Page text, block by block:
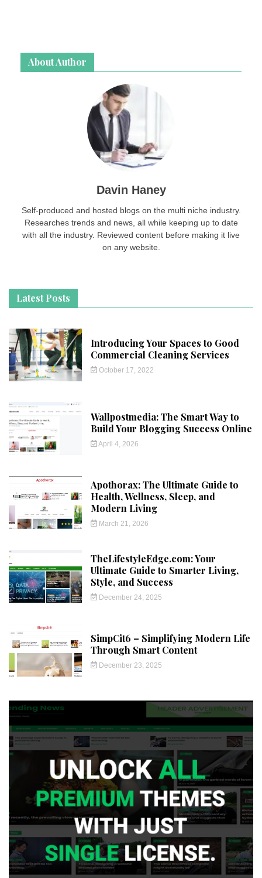
About Author
Davin Haney
Self-produced and hosted blogs on the multi niche industry.
Researches trends and news, all while keeping up to date
with all the industry. Reviewed content before making it live
on any website.
Latest Posts
Introducing Your Spaces to Good
Commercial Cleaning Services
October 17, 2022
Wallpostmedia: The Smart Way to
Build Your Blogging Success Online
April 4, 2026
Apothorax: The Ultimate Guide to
Health, Wellness, Sleep, and
Modern Living
March 21, 2026
TheLifestyleEdge.com: Your
Ultimate Guide to Smarter Living,
Style, and Success
December 24, 2025
SimpCit6 – Simplifying Modern Life
Through Smart Content
December 23, 2025